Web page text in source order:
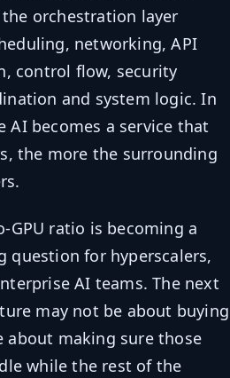
orchestration layer
networking, API
control flow, security
and system logic. In
AI becomes a service that
the more the surrounding
GPU ratio is becoming a
question for hyperscalers,
AI teams. The next
may not be about buying
about making sure those
while the rest of the